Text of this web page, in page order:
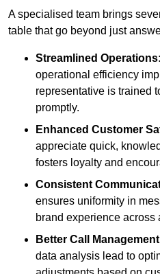
A specialised team brings
table that go beyond just
Streamlined Operations:
operational efficiency
representative is trained
promptly.
Enhanced Customer
appreciate quick,
fosters loyalty and
Consistent
ensures uniformity in
brand experience across
Better Call
data analysis lead to